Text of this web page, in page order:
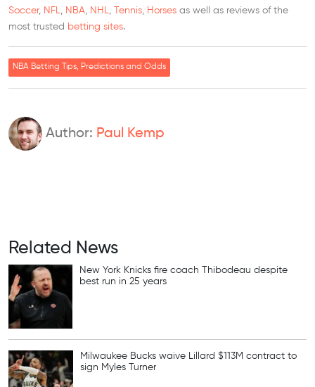
Soccer, NFL, NBA, NHL, Tennis, Horses as well as reviews of the
most trusted betting sites.
NBA Betting Tips, Predictions and Odds
Author: Paul Kemp
Related News
New York Knicks fire coach Thibodeau despite
best run in 25 years
Milwaukee Bucks waive Lillard $113M contract to
sign Myles Turner